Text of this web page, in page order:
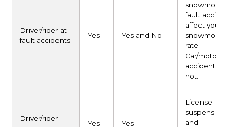
Driver/rider at-
fault accidents
Yes Yes and No
fault
affect your
snowmobile
rate.
Car/
accidents
not.
Driver/rider
Yes Yes
License
suspensions
and